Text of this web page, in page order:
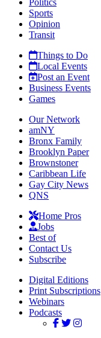
Politics
Sports
Opinion
Transit
Things to Do
Local Events
Post an Event
Business Events
Games
Our Network
amNY
Bronx Family
Brooklyn Paper
Brownstoner
Caribbean Life
Gay City News
QNS
Home Pros
Jobs
Best of
Contact Us
Subscribe
Digital Editions
Print Subscriptions
Webinars
Podcasts